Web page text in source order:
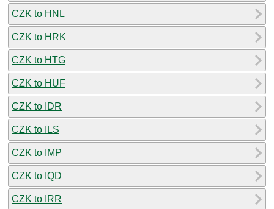
CZK to HNL
CZK to HRK
CZK to HTG
CZK to HUF
CZK to IDR
CZK to ILS
CZK to IMP
CZK to IQD
CZK to IRR